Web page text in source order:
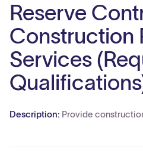
Reserve
Construction
Services
Description: Provide